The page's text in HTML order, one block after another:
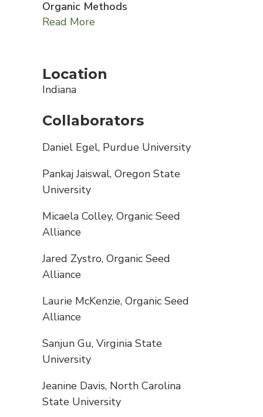
Organic Methods
Read More
Location
Indiana
Collaborators
Daniel Egel, Purdue University
Pankaj Jaiswal, Oregon State
University
Micaela Colley, Organic Seed
Alliance
Jared Zystro, Organic Seed
Alliance
Laurie McKenzie, Organic Seed
Alliance
Sanjun Gu, Virginia State
University
Jeanine Davis, North Carolina
State University